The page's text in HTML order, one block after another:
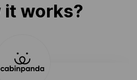
it works?